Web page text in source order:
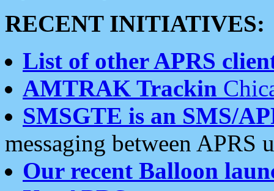
RECENT INITIATIVES:
List of other APRS
AMTRAK Trackin
SMSGTE is an SMS/
messaging between APRS
Our recent Balloon